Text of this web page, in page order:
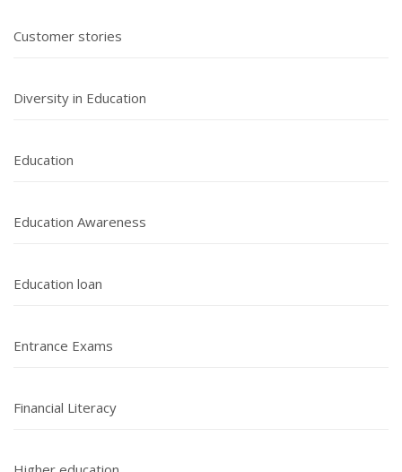
Customer stories
Diversity in Education
Education
Education Awareness
Education loan
Entrance Exams
Financial Literacy